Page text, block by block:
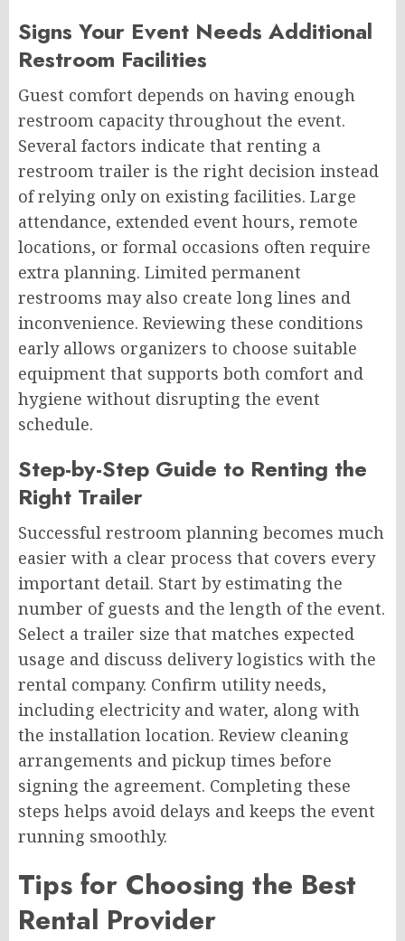
Signs Your Event Needs Additional
Restroom Facilities
Guest comfort depends on having enough
restroom capacity throughout the event.
Several factors indicate that renting a
restroom trailer is the right decision instead
of relying only on existing facilities. Large
attendance, extended event hours, remote
locations, or formal occasions often require
extra planning. Limited permanent
restrooms may also create long lines and
inconvenience. Reviewing these conditions
early allows organizers to choose suitable
equipment that supports both comfort and
hygiene without disrupting the event
schedule.
Step-by-Step Guide to Renting the
Right Trailer
Successful restroom planning becomes much
easier with a clear process that covers every
important detail. Start by estimating the
number of guests and the length of the event.
Select a trailer size that matches expected
usage and discuss delivery logistics with the
rental company. Confirm utility needs,
including electricity and water, along with
the installation location. Review cleaning
arrangements and pickup times before
signing the agreement. Completing these
steps helps avoid delays and keeps the event
running smoothly.
Tips for Choosing the Best
Rental Provider